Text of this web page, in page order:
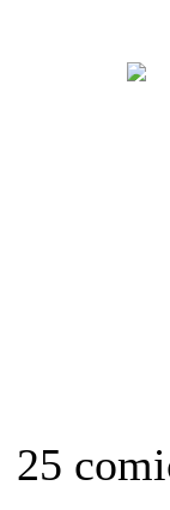
25